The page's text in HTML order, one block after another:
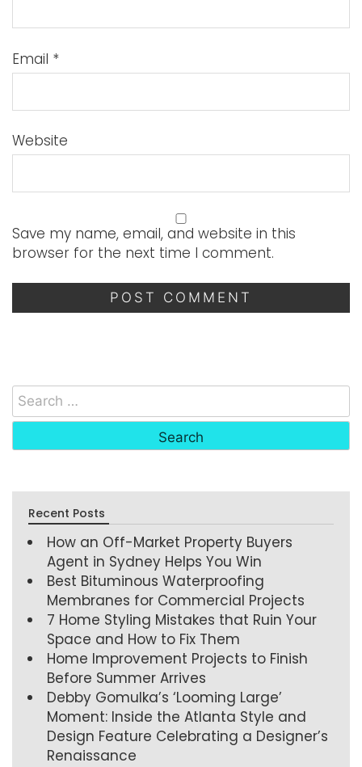
Email *
Website
Save my name, email, and website in this
browser for the next time I comment.
Recent Posts
How an Off-Market Property Buyers
Agent in Sydney Helps You Win
Best Bituminous Waterproofing
Membranes for Commercial Projects
7 Home Styling Mistakes that Ruin Your
Space and How to Fix Them
Home Improvement Projects to Finish
Before Summer Arrives
Debby Gomulka’s ‘Looming Large’
Moment: Inside the Atlanta Style and
Design Feature Celebrating a Designer’s
Renaissance